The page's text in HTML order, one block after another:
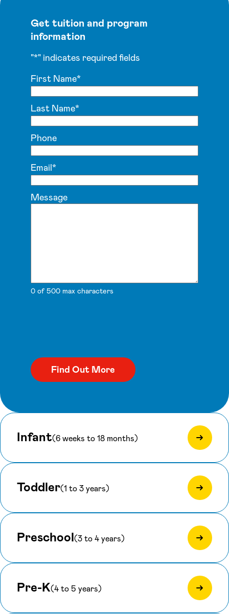
Get tuition and program
information
"*" indicates required fields
First Name*
Last Name*
Phone
Email*
Message
0 of 500 max characters
Infant(6 weeks to 18 months)
Toddler(1 to 3 years)
Preschool(3 to 4 years)
Pre-K(4 to 5 years)